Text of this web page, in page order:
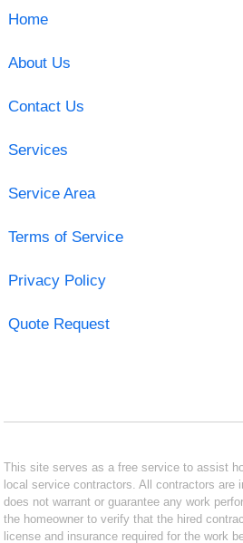
Home
About Us
Contact Us
Services
Service Area
Terms of Service
Privacy Policy
Quote Request
This site serves as a free service to assist
local service contractors. All contractors are
does not warrant or guarantee any work
the homeowner to verify that the hired
license and insurance required for the work